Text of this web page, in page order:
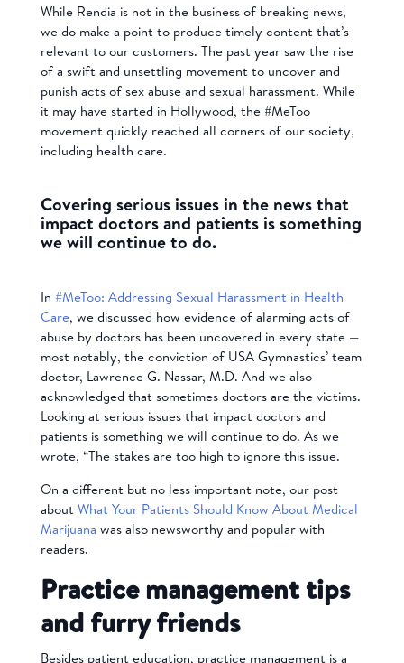
While Rendia is not in the business of breaking news,
we do make a point to produce timely content that’s
relevant to our customers. The past year saw the rise
of a swift and unsettling movement to uncover and
punish acts of sex abuse and sexual harassment. While
it may have started in Hollywood, the #MeToo
movement quickly reached all corners of our society,
including health care.
Covering serious issues in the news that
impact doctors and patients is something
we will continue to do.
In #MeToo: Addressing Sexual Harassment in Health
Care, we discussed how evidence of alarming acts of
abuse by doctors has been uncovered in every state —
most notably, the conviction of USA Gymnastics’ team
doctor, Lawrence G. Nassar, M.D. And we also
acknowledged that sometimes doctors are the victims.
Looking at serious issues that impact doctors and
patients is something we will continue to do. As we
wrote, “The stakes are too high to ignore this issue.
On a different but no less important note, our post
about What Your Patients Should Know About Medical
Marijuana was also newsworthy and popular with
readers.
Practice management tips
and furry friends
Besides patient education, practice management is a